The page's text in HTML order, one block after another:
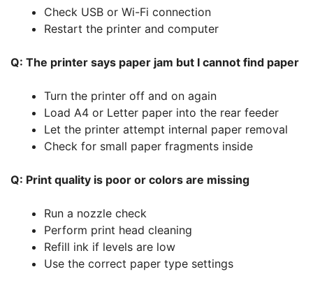
Check USB or Wi-Fi connection
Restart the printer and computer
Q: The printer says paper jam but I cannot find paper
Turn the printer off and on again
Load A4 or Letter paper into the rear feeder
Let the printer attempt internal paper removal
Check for small paper fragments inside
Q: Print quality is poor or colors are missing
Run a nozzle check
Perform print head cleaning
Refill ink if levels are low
Use the correct paper type settings